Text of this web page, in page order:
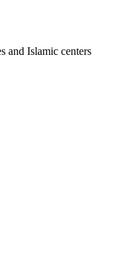
and Islamic centers